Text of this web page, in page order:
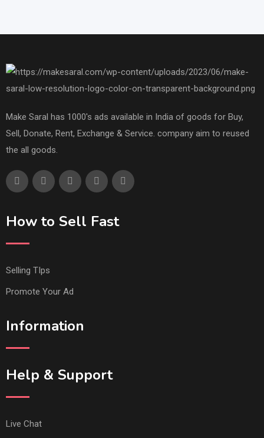
Make Saral has 1000's ads available in India of goods for Buy,
Sell, Donate, Rent, Exchange & Service. company aim to reused
the all goods.
How to Sell Fast
Selling TIps
Promote Your Ad
Information
Help & Support
Live Chat